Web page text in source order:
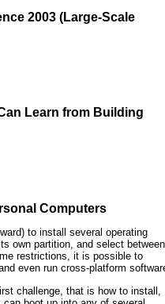
2003 (Large-Scale
Learn from Building
Computers
to install several operating
own partition, and select between
restrictions, it is possible to
even run cross-platform
challenge, that is how to install,